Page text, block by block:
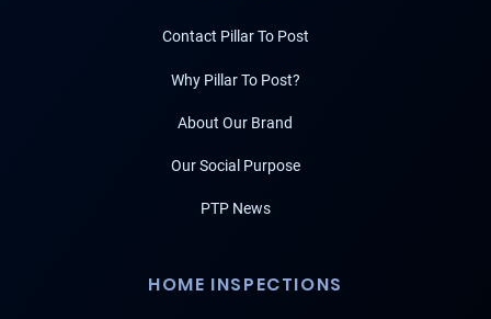
Contact Pillar To Post
Why Pillar To Post?
About Our Brand
Our Social Purpose
PTP News
HOME INSPECTIONS